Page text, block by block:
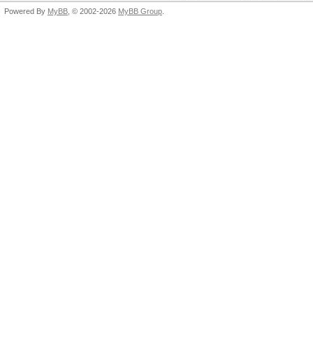
Powered By MyBB , © 2002-2026 MyBB Group